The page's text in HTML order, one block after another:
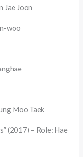
Jae Joon
woo
Moo Taek
(2017) – Role: Hae